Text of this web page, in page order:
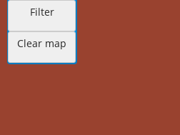
Filter
Clear map